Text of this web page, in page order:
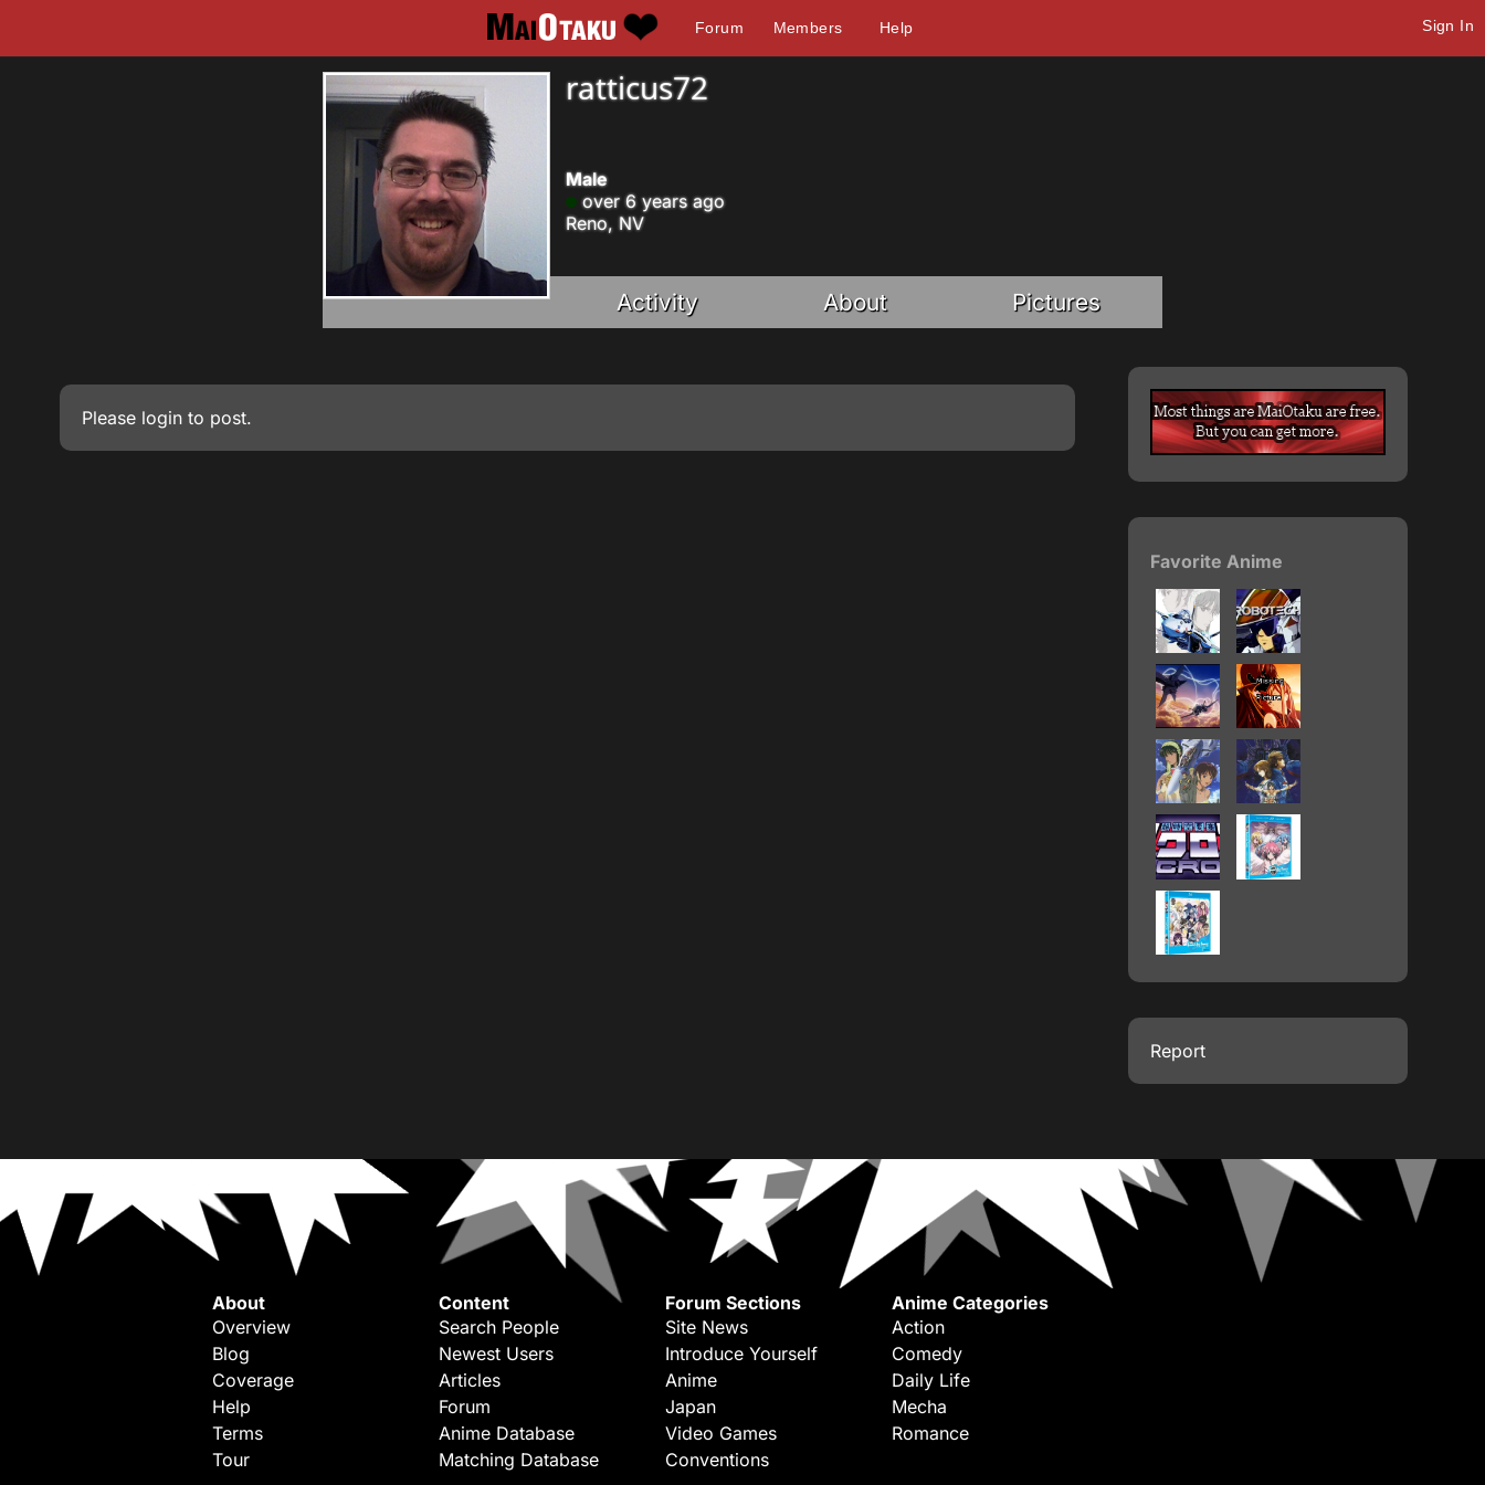
Forum Members Help Sign In
ratticus72
Male
over 6 years ago
Reno, NV
Activity About Pictures
Please login to post.
Favorite Anime
Report
About
Overview
Blog
Coverage
Help
Terms
Tour
Content
Search People
Newest Users
Articles
Forum
Anime Database
Matching Database
Forum Sections
Site News
Introduce Yourself
Anime
Japan
Video Games
Conventions
Anime Categories
Action
Comedy
Daily Life
Mecha
Romance